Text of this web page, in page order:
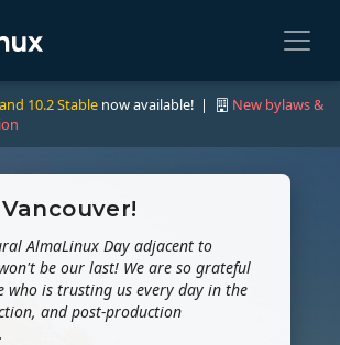
10.2 Stable now available! |
New bylaws &
AlmaLinux Day adjacent to
won't be our last! We are so grateful
who is trusting us every day in the
and post-production